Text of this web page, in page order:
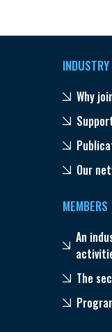
Why
Our
MEMBERS
An
The